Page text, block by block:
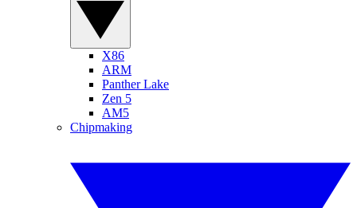
X86
ARM
Panther Lake
Zen 5
AM5
Chipmaking